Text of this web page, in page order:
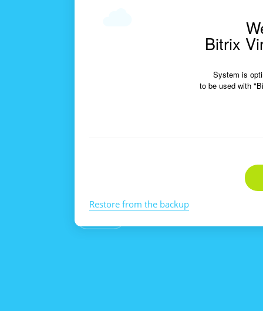
Bitrix
System is
to be used with
Restore from the backup